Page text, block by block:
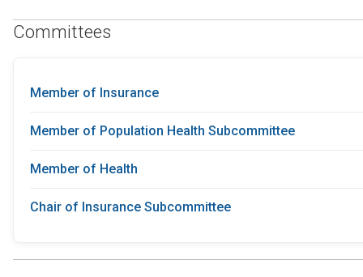
Committees
Member of Insurance
Member of Population Health Subcommittee
Member of Health
Chair of Insurance Subcommittee